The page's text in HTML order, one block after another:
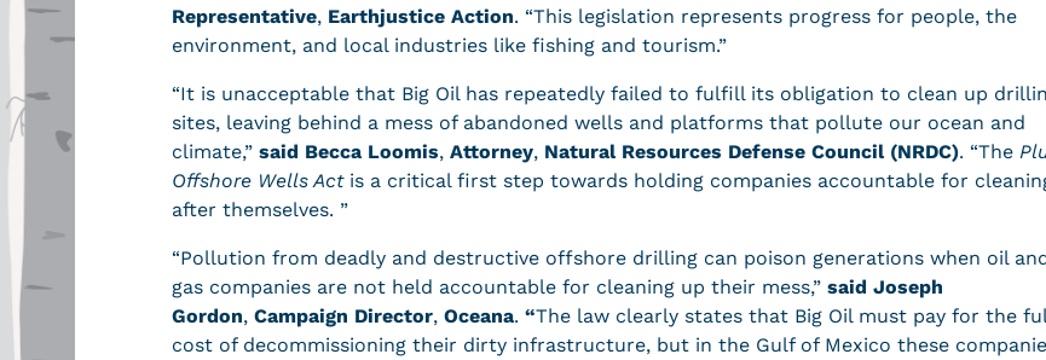
Representative, Earthjustice Action. “This legislation represents progress for people, the
environment, and local industries like fishing and tourism.”
“It is unacceptable that Big Oil has repeatedly failed to fulfill its obligation to clean up
sites, leaving behind a mess of abandoned wells and platforms that pollute our ocean and
climate,” said Becca Loomis, Attorney, Natural Resources Defense Council (NRDC). “The
Offshore Wells Act is a critical first step towards holding companies accountable for
after themselves. ”
“Pollution from deadly and destructive offshore drilling can poison generations when oil
gas companies are not held accountable for cleaning up their mess,” said Joseph
Gordon, Campaign Director, Oceana. “The law clearly states that Big Oil must pay for the
cost of decommissioning their dirty infrastructure, but in the Gulf of Mexico these